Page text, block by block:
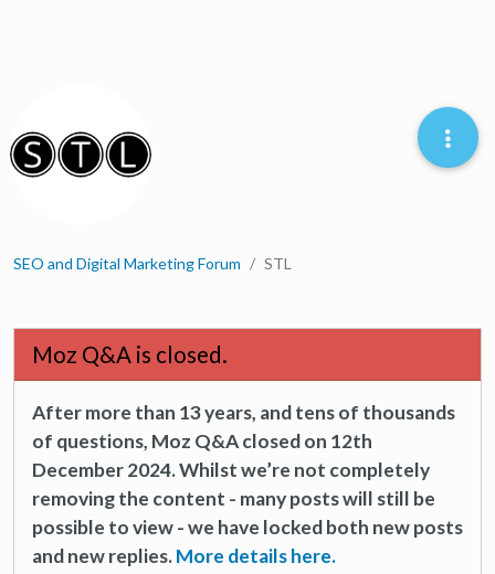
SEO and Digital Marketing Forum STL
Moz Q&A is closed.
After more than 13 years, and tens of thousands
of questions, Moz Q&A closed on 12th
December 2024. Whilst we’re not completely
removing the content - many posts will still be
possible to view - we have locked both new posts
and new replies.More details here.